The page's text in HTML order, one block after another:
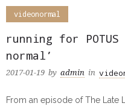
videonormal
running for
normal’
2017-01-19 by admin in
From an episode of The Late